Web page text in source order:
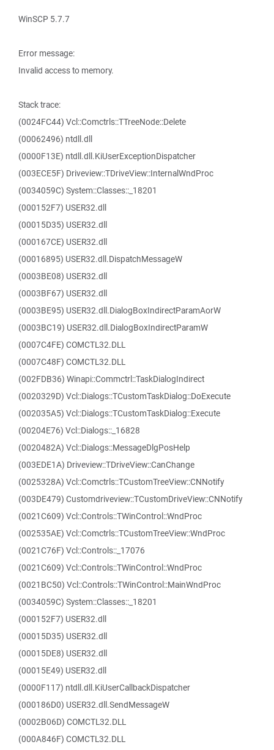
WinSCP 5.7.7
Error message:
Invalid access to memory.
Stack trace:
(0024FC44) Vcl::Comctrls::TTreeNode::Delete
(00062496) ntdll.dll
(0000F13E) ntdll.dll.KiUserExceptionDispatcher
(003ECE5F) Driveview::TDriveView::InternalWndProc
(0034059C) System::Classes::_18201
(000152F7) USER32.dll
(00015D35) USER32.dll
(000167CE) USER32.dll
(00016895) USER32.dll.DispatchMessageW
(0003BE08) USER32.dll
(0003BF67) USER32.dll
(0003BE95) USER32.dll.DialogBoxIndirectParamAorW
(0003BC19) USER32.dll.DialogBoxIndirectParamW
(0007C4FE) COMCTL32.DLL
(0007C48F) COMCTL32.DLL
(002FDB36) Winapi::Commctrl::TaskDialogIndirect
(0020329D) Vcl::Dialogs::TCustomTaskDialog::DoExecute
(002035A5) Vcl::Dialogs::TCustomTaskDialog::Execute
(00204E76) Vcl::Dialogs::_16828
(0020482A) Vcl::Dialogs::MessageDlgPosHelp
(003EDE1A) Driveview::TDriveView::CanChange
(0025328A) Vcl::Comctrls::TCustomTreeView::CNNotify
(003DE479) Customdriveview::TCustomDriveView::CNNotify
(0021C609) Vcl::Controls::TWinControl::WndProc
(002535AE) Vcl::Comctrls::TCustomTreeView::WndProc
(0021C76F) Vcl::Controls::_17076
(0021C609) Vcl::Controls::TWinControl::WndProc
(0021BC50) Vcl::Controls::TWinControl::MainWndProc
(0034059C) System::Classes::_18201
(000152F7) USER32.dll
(00015D35) USER32.dll
(00015DE8) USER32.dll
(00015E49) USER32.dll
(0000F117) ntdll.dll.KiUserCallbackDispatcher
(000186D0) USER32.dll.SendMessageW
(0002B06D) COMCTL32.DLL
(000A846F) COMCTL32.DLL